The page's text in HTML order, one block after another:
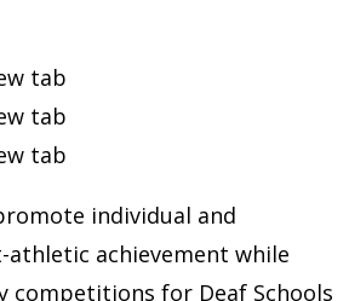
tab
tab
tab
individual and
achievement while
competitions for Deaf Schools